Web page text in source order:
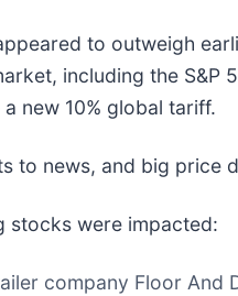
to outweigh
including the S&P
new 10% global tariff.
to news, and big
stocks were impacted:
company Floor And